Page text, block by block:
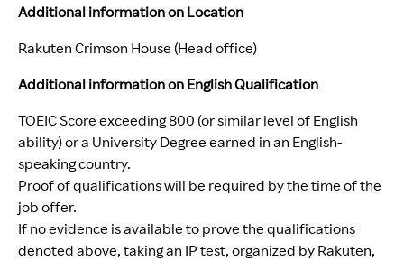
Additional information on Location
Rakuten Crimson House (Head office)
Additional information on English Qualification
TOEIC Score exceeding 800 (or similar level of English
ability) or a University Degree earned in an English-
speaking country.
Proof of qualifications will be required by the time of the
job offer.
If no evidence is available to prove the qualifications
denoted above, taking an IP test, organized by Rakuten,